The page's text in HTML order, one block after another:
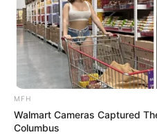
MFH
Walmart Cameras Captured
Columbus